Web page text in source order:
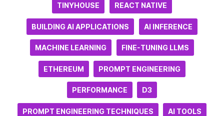
TINYHOUSE REACT NATIVE
BUILDING AI APPLICATIONS AI INFERENCE
MACHINE LEARNING FINE-TUNING LLMS
ETHEREUM PROMPT ENGINEERING
PERFORMANCE D3
PROMPT ENGINEERING TECHNIQUES AI TOOLS